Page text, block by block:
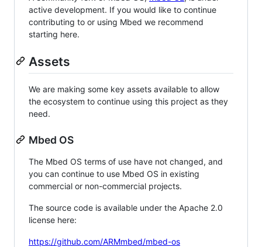
active development. If you would like to continue
contributing to or using Mbed we recommend
starting here.
Assets
We are making some key assets available to allow
the ecosystem to continue using this project as they
need.
Mbed OS
The Mbed OS terms of use have not changed, and
you can continue to use Mbed OS in existing
commercial or non-commercial projects.
The source code is available under the Apache 2.0
license here:
https://github.com/ARMmbed/mbed-os